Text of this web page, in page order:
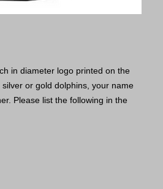
in diameter logo printed on the
or gold dolphins, your name
Please list the following in the